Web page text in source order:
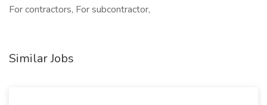
For contractors, For subcontractor,
Similar Jobs